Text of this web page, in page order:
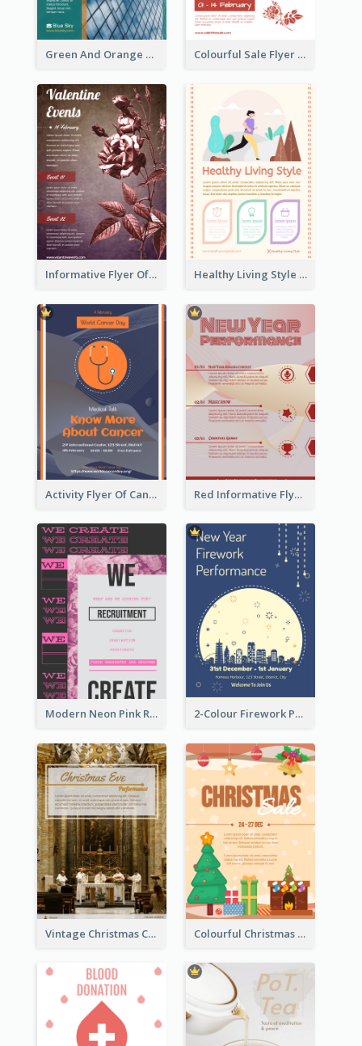
Green And Orange Flyer Of Opening Ceremony Colourful Sale Flyer Of Valentine Day With Photo
Informative Flyer Of Valentine Activities In Dark Colour Tone Healthy Living Style Flyer In Warm Colour Tone
Activity Flyer Of Cancer Talk In Dark Colour Tone Red Informative Flyers With Simple Graphics
Modern Neon Pink Recruitment Design Idea 2-Colour Firework Performance With City Background
Vintage Christmas Choir Performance Flyer Colourful Christmas Sale Flyer With Decorations